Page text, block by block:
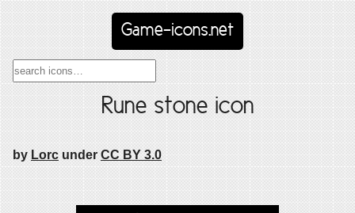
Game-icons.net
Rune stone icon
by Lorc under CC BY 3.0